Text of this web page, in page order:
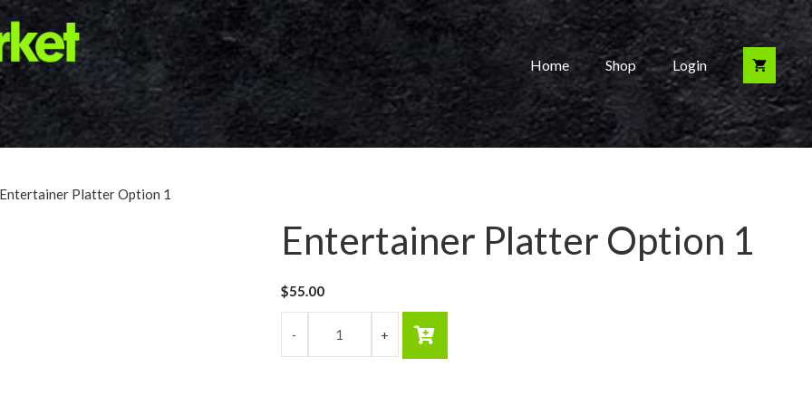
Home Shop Login
Platter Option 1
Entertainer Platter Option 1
$55.00